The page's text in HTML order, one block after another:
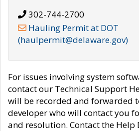
302-744-2700
Hauling Permit at DOT
(haulpermit@delaware.gov)
For issues involving system
contact our Technical Support
will be recorded and forwarded
developer who will contact you
and resolution. Contact the Help